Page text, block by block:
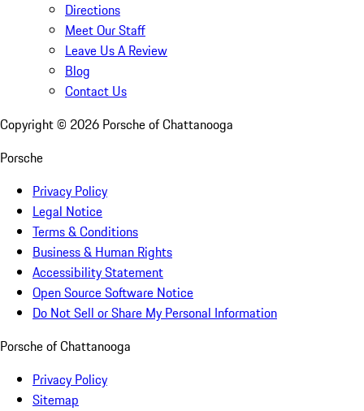
Directions
Meet Our Staff
Leave Us A Review
Blog
Contact Us
Copyright © 2026 Porsche of Chattanooga
Porsche
Privacy Policy
Legal Notice
Terms & Conditions
Business & Human Rights
Accessibility Statement
Open Source Software Notice
Do Not Sell or Share My Personal Information
Porsche of Chattanooga
Privacy Policy
Sitemap